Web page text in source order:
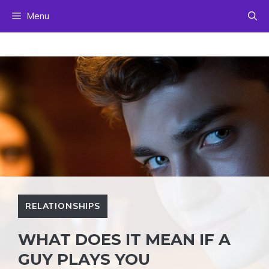
Menu
RELATIONSHIPS
WHAT DOES IT MEAN IF A
GUY PLAYS YOU